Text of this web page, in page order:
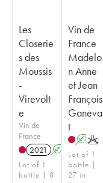
Les
Closerie
s des
Moussis
-
Virevolt
e
Vin de
France
2021
A K
Lot of 1
bottle | 8
Vin de
France
Madelo
n Anne
et Jean
François
Ganeva
t
AK
Lot of 1
bottle |
27 in